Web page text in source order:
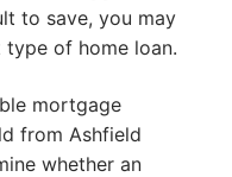
to save, you may
of home loan.
mortgage
from Ashfield
whether an